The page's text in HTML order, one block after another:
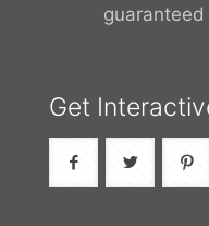
guaranteed
Get